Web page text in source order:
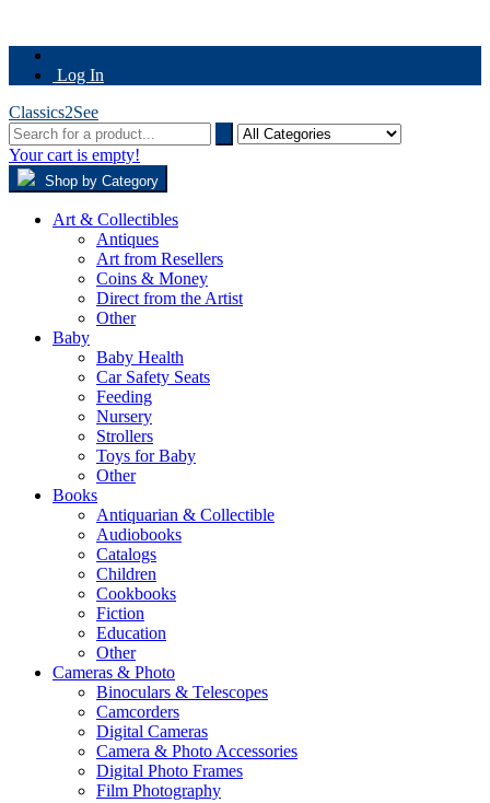
Log In
Classics2See
Your cart is empty!
Shop by Category
Art & Collectibles
Antiques
Art from Resellers
Coins & Money
Direct from the Artist
Other
Baby
Baby Health
Car Safety Seats
Feeding
Nursery
Strollers
Toys for Baby
Other
Books
Antiquarian & Collectible
Audiobooks
Catalogs
Children
Cookbooks
Fiction
Education
Other
Cameras & Photo
Binoculars & Telescopes
Camcorders
Digital Cameras
Camera & Photo Accessories
Digital Photo Frames
Film Photography